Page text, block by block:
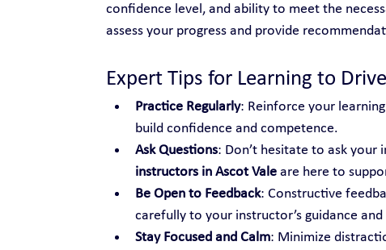
confidence level, and ability to meet the
assess your progress and provide
Expert Tips for Learning to Drive
Practice Regularly: Reinforce your
build confidence and competence.
Ask Questions: Don’t hesitate to ask
instructors in Ascot Vale are here to
Be Open to Feedback: Constructive
carefully to your instructor’s guidance
Stay Focused and Calm: Minimize